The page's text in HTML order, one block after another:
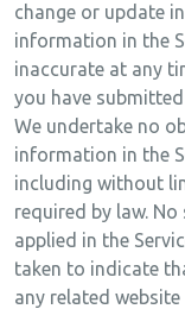
change or update
information in the
inaccurate at any
you have
We undertake no
information in the
including without
required by law.
applied in the
taken to indicate
any related